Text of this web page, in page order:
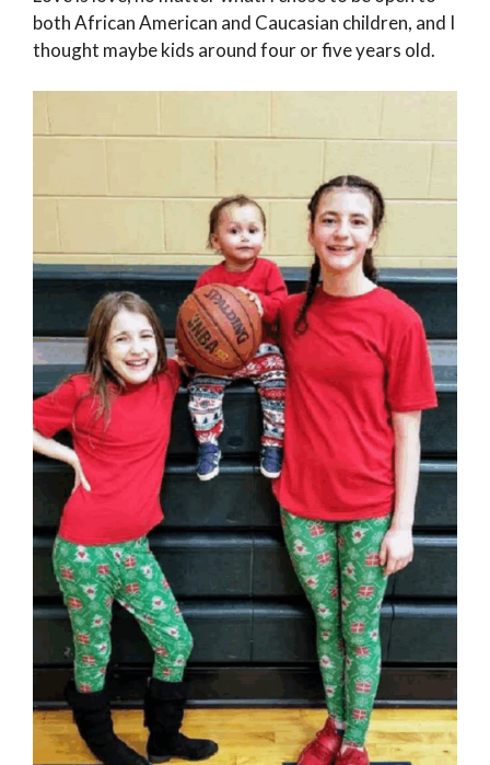
both African American and Caucasian children, and I
thought maybe kids around four or five years old.